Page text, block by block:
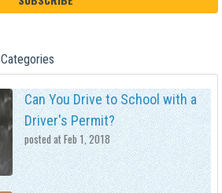
Categories
Can You Drive to School with a
Driver's Permit?
posted atFeb 1, 2018